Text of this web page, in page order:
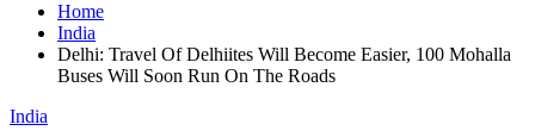
Home
India
Delhi: Travel Of Delhiites Will Become Easier, 100 Mohalla
Buses Will Soon Run On The Roads
India